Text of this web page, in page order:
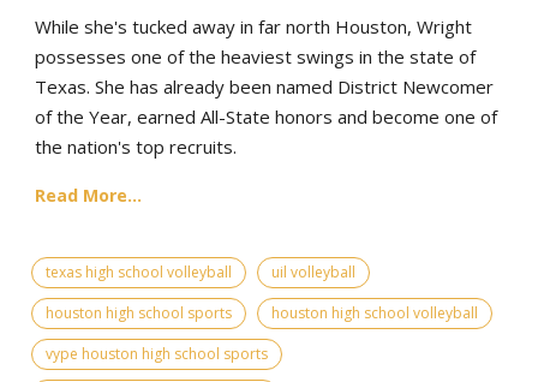
While she's tucked away in far north Houston, Wright
possesses one of the heaviest swings in the state of
Texas. She has already been named District Newcomer
of the Year, earned All-State honors and become one of
the nation's top recruits.
Read More...
texas high school volleyball
uil volleyball
houston high school sports
houston high school volleyball
vype houston high school sports